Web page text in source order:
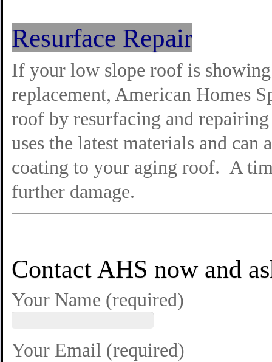
Resurface Repair
If your low slope roof is
replacement, American Homes
roof by resurfacing and
uses the latest materials and
coating to your aging roof. A
further damage.
Contact AHS now and
Your Name (required)
Your Email (required)